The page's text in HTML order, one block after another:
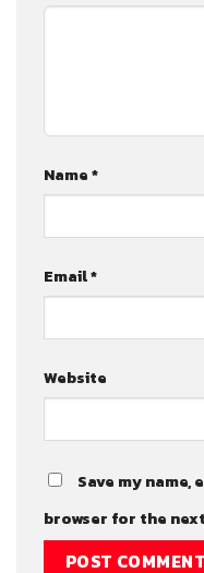
Name*
Email*
Website
Save my name,
browser for the